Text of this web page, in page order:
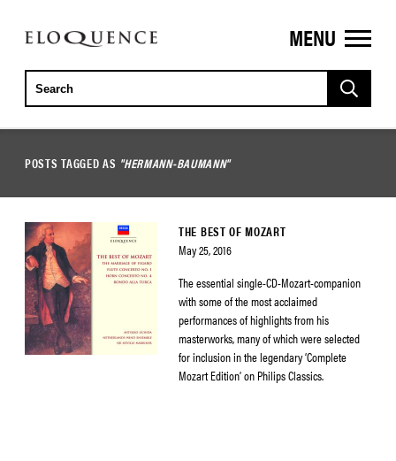
ELOQUENCE
CLASSICS
MENU
POSTS TAGGED AS "HERMANN-BAUMANN"
THE BEST OF MOZART
May 25, 2016
The essential single-CD-Mozart-companion
with some of the most acclaimed
performances of highlights from his
masterworks, many of which were selected
for inclusion in the legendary ‘Complete
Mozart Edition’ on Philips Classics.